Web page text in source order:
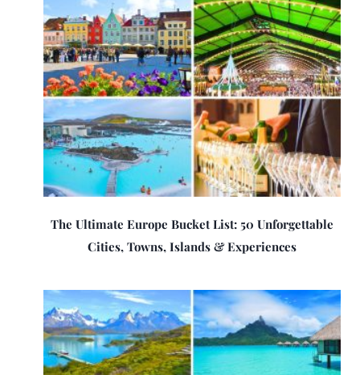
The Ultimate Europe Bucket List: 50 Unforgettable
Cities, Towns, Islands & Experiences